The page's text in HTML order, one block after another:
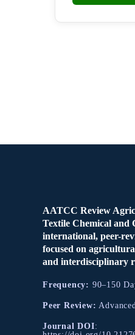
AATCC Review
Textile Chemical and
international, peer-
focused on
and interdisciplinary
Frequency: 90–150
Peer Review:
Journal DOI: